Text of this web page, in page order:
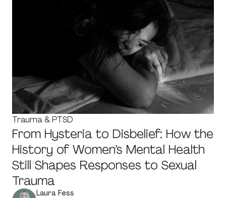
Trauma & PTSD
From Hysteria to Disbelief: How the
History of Women’s Mental Health
Still Shapes Responses to Sexual
Trauma
Laura Fess